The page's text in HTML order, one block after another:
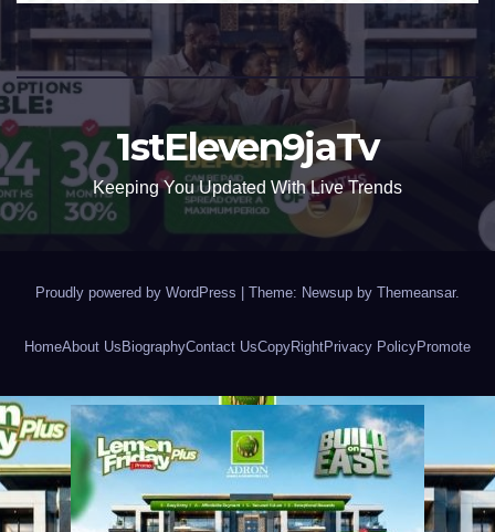
1stEleven9jaTv
Keeping You Updated With Live Trends
Proudly powered by WordPress Theme: Newsup by Themeansar.
HomeAbout Us BiographyContact UsCopyRightPrivacy PolicyPromote